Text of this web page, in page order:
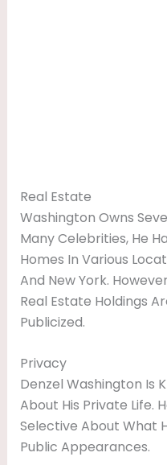
Real Estate
Washington Owns
Many Celebrities, He
Homes In Various
And New York.
Real Estate Holdings
Publicized.
Privacy
Denzel Washington Is
About His Private Life.
Selective About What
Public Appearances.